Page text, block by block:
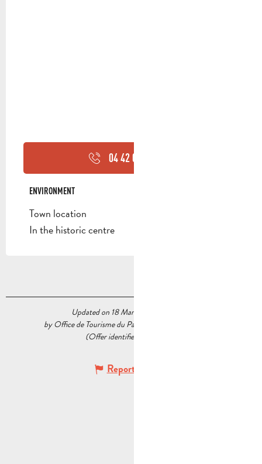
04 42 03 49
ENVIRONMENT
ENVIRONMENT
Town location
In the historic centre
Updated on 18 March 2026 at 15:45
by Office de Tourisme du Pays d’Aubagne et de l’Étoile
(Offer identifier :
Report mistake